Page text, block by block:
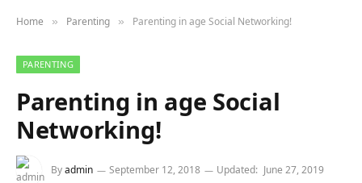
Home » Parenting » Parenting in age Social Networking!
PARENTING
Parenting in age Social
Networking!
Byadmin September 12, 2018 Updated: June 27, 2019